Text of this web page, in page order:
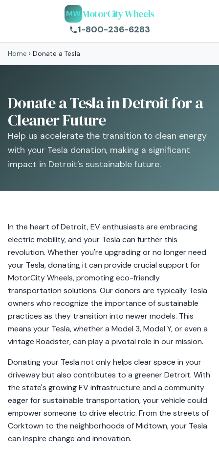
MWMotorCity Wheels
1-800-236-6283
Home › Donate a Tesla
Donate a Tesla in Detroit for a
Cleaner Future
Help us accelerate the transition to clean energy
with your Tesla donation, making a significant
impact in Detroit’s sustainable future.
In the heart of Detroit, EV enthusiasts are embracing
electric mobility, and your Tesla can further this
revolution. Whether you're upgrading or no longer need
your Tesla, donating it can provide crucial support for
MotorCity Wheels, promoting eco-friendly
transportation solutions. Our donors are typically Tesla
owners who recognize the importance of sustainable
practices as they transition into newer models. This
means your Tesla, whether a Model 3, Model Y, or even a
vintage Roadster, can play a pivotal role in our mission.
Donating your Tesla not only helps clear space in your
driveway but also contributes to a greener Detroit. With
the state's growing EV infrastructure and a community
eager for sustainable transportation, your vehicle could
empower someone to drive electric. From the streets of
Corktown to the neighborhoods of Midtown, your Tesla
can inspire change and innovation.